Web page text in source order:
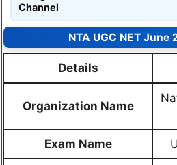
Channel
NTA UGC NET
Details
Organization Name
Exam Name